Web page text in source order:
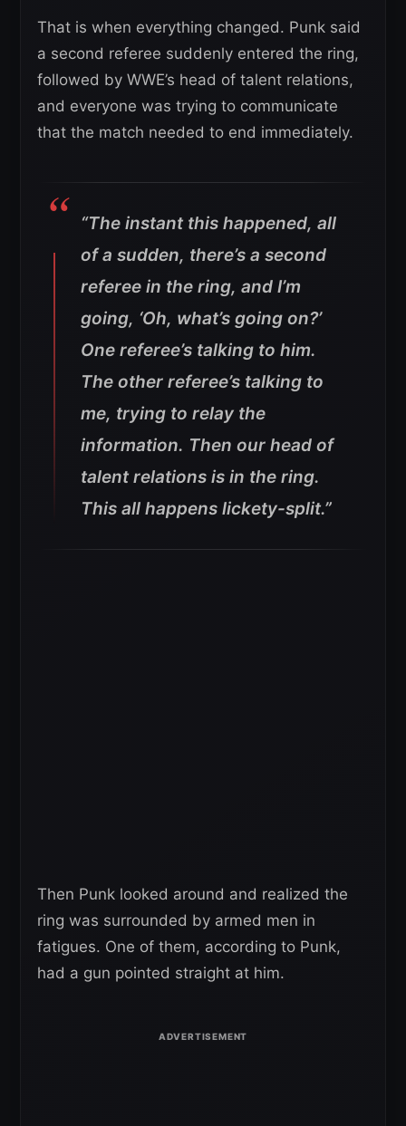
That is when everything changed. Punk said
a second referee suddenly entered the ring,
followed by WWE’s head of talent relations,
and everyone was trying to communicate
that the match needed to end immediately.
“The instant this happened, all
of a sudden, there’s a second
referee in the ring, and I’m
going, ‘Oh, what’s going on?’
One referee’s talking to him.
The other referee’s talking to
me, trying to relay the
information. Then our head of
talent relations is in the ring.
This all happens lickety-split.”
Then Punk looked around and realized the
ring was surrounded by armed men in
fatigues. One of them, according to Punk,
had a gun pointed straight at him.